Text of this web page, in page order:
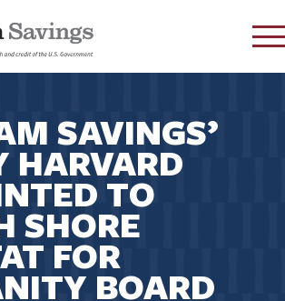
SAVINGS’
HARVARD
TO
SHORE
FOR
BOARD